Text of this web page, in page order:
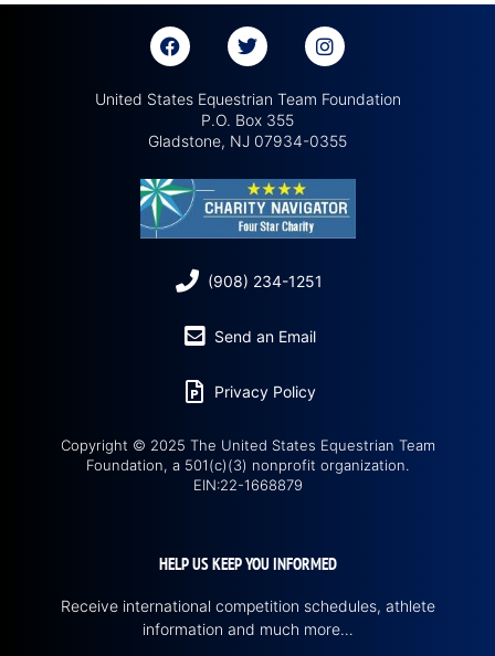
United States Equestrian Team Foundation
P.O. Box 355
Gladstone, NJ 07934-0355
(908) 234-1251
Send an Email
Privacy Policy
Copyright © 2025 The United States Equestrian Team
Foundation, a 501(c)(3) nonprofit organization.
EIN:22-1668879
HELP US KEEP YOU INFORMED
Receive international competition schedules, athlete
information and much more…